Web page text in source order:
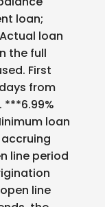
loan;
loan
the full
First
from
***6.99%
loan
line period
line